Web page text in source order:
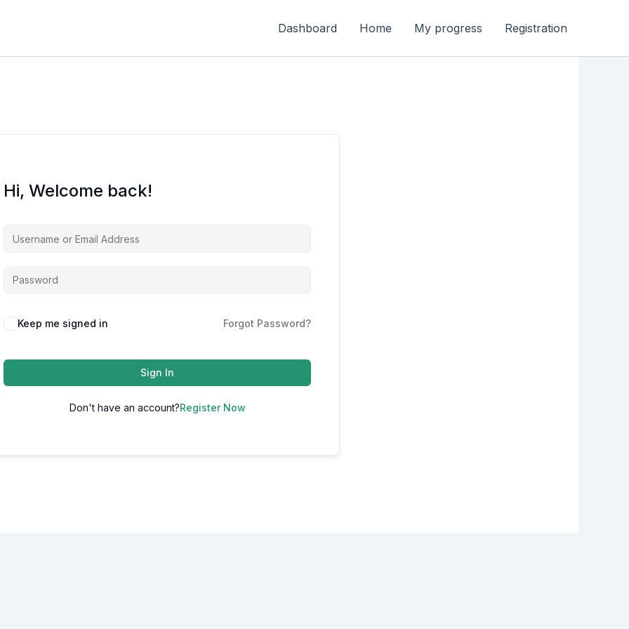
Dashboard Home My progress Registration
Hi, Welcome back!
Alternative:
Keep me signed in Forgot Password?
Sign In
Don't have an account?Register Now